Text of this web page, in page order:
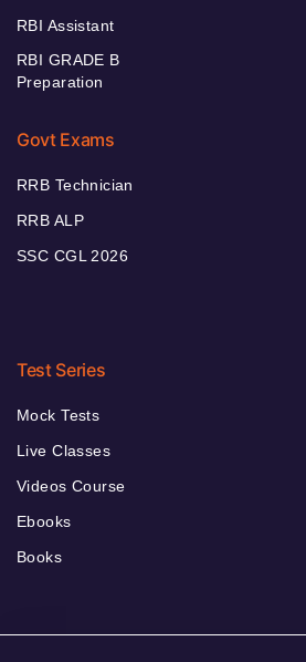
RBI Assistant
RBI GRADE B
Preparation
Govt Exams
RRB Technician
RRB ALP
SSC CGL 2026
Test Series
Mock Tests
Live Classes
Videos Course
Ebooks
Books